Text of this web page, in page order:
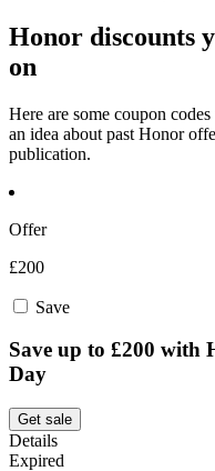
Honor discounts
on
Here are some coupon
an idea about past Honor
publication.
Offer
£200
Save
Save up to £200 with
Day
Get sale
Details
Expired